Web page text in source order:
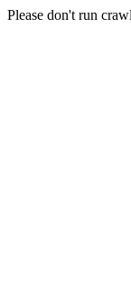
Please don't run